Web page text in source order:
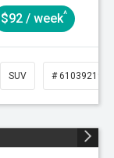
$92 / week^
SUV # 61039219